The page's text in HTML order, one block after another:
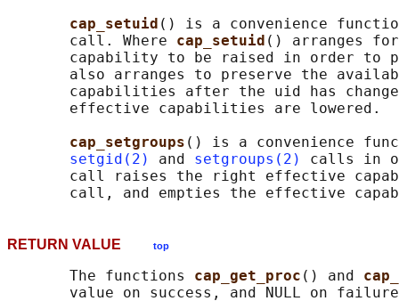
cap_setuid () is a convenience
       call. Where
cap_setuid () arranges
capability to be raised in order to
also arranges to preserve the
capabilities after the uid has
       effective capabilities are lowered.
cap_setgroups () is a convenience
setgid(2)
and setgroups(2)
calls in
call raises the right effective
RETURN VALUE top
       The functions
cap_get_proc () and
value on success, and NULL on